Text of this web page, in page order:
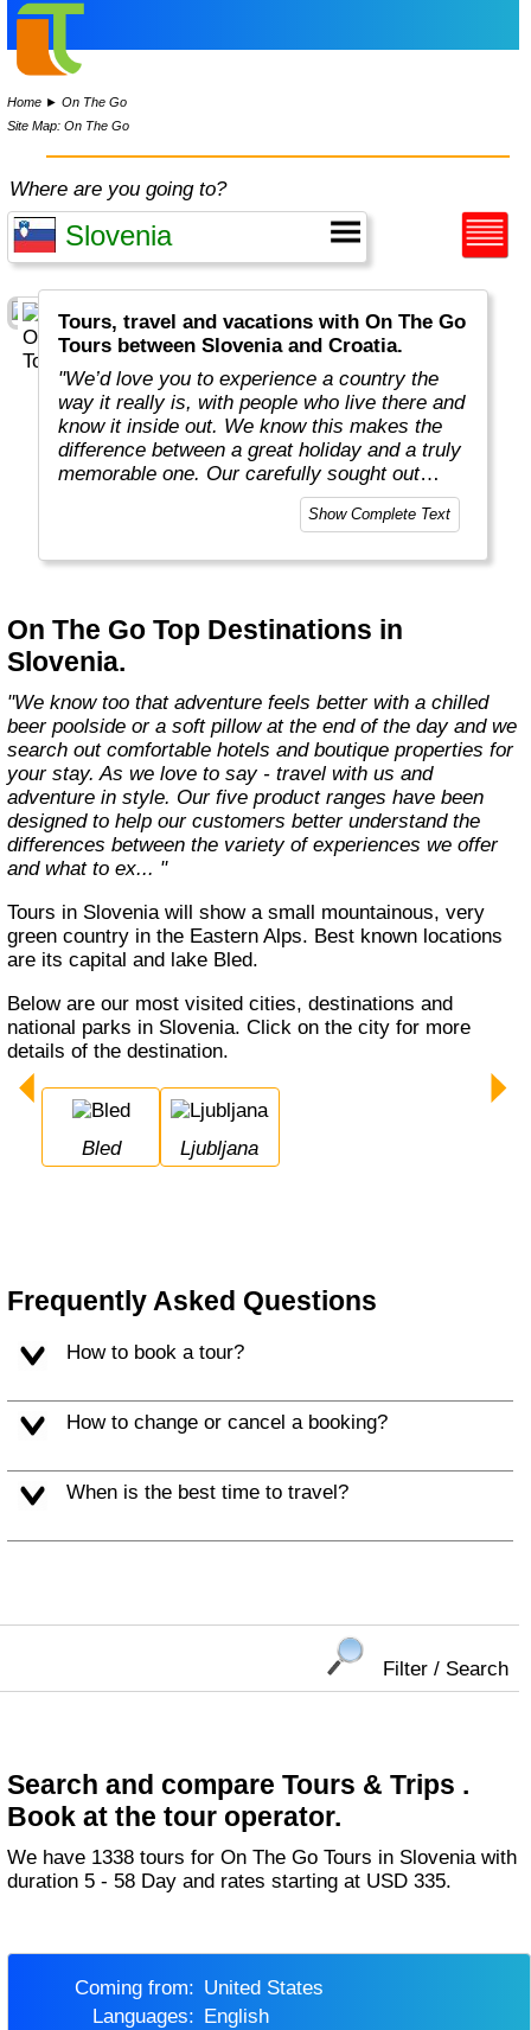
Home ►On The Go
Site Map: On The Go
Where are you going to?
Tours, travel and vacations with On The Go
Tours between Slovenia and Croatia.
"We’d love you to experience a country the
way it really is, with people who live there and
know it inside out. We know this makes the
difference between a great holiday and a truly
memorable one. Our carefully sought out
English-speaking tour leaders and local
guides are passionate about sharing their
amongst the best in the business."
Show Complete Text
On The Go Top Destinations in
Slovenia.
"We know too that adventure feels better with a chilled
beer poolside or a soft pillow at the end of the day and we
search out comfortable hotels and boutique properties for
your stay. As we love to say - travel with us and
adventure in style. Our five product ranges have been
designed to help our customers better understand the
differences between the variety of experiences we offer
and what to ex... "
Tours in Slovenia will show a small mountainous, very
green country in the Eastern Alps. Best known locations
are its capital and lake Bled.
Below are our most visited cities, destinations and
national parks in Slovenia. Click on the city for more
details of the destination.
Bled Ljubljana
Frequently Asked Questions
How to book a tour?
How to change or cancel a booking?
When is the best time to travel?
Filter / Search
Search and compare Tours & Trips .
Book at the tour operator.
We have 1338 tours for On The Go Tours in Slovenia with
duration 5 - 58 Day and rates starting at USD 335.
Coming from:
United States
Languages:
English